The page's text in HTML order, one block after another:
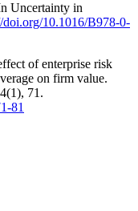
Uncertainty in
doi.org/10.1016/B978-0-
of enterprise risk
on firm value.
71.
81